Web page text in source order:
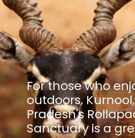
For those who
outdoors,
Pradesh's
Sanctuary is a